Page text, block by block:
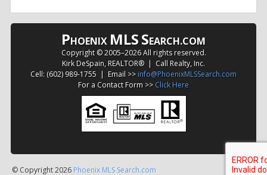
PHOENIX MLSSEARCH.COM
Copyright © 2005–2026 All rights reserved.
Kirk DeSpain, REALTOR® | Call Realty, Inc.
Cell: (602) 989-1755 | Email >> info@PhoenixMLSSearch.com
For a Contact Form >> Click Here
© Copyright 2026 Phoenix MLS Search.com